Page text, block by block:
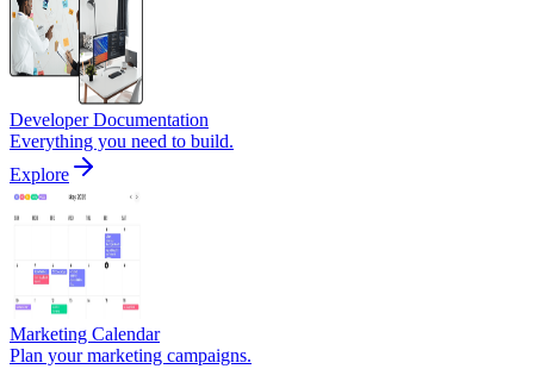
Developer Documentation
Everything you need to build.
Explore
Marketing Calendar
Plan your marketing campaigns.